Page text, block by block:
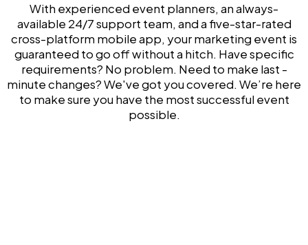
With experienced event planners, an always-
available 24/7 support team, and a five-star-rated
cross-platform mobile app, your marketing event is
guaranteed to go off without a hitch. Have specific
requirements? No problem. Need to make last -
minute changes? We've got you covered. We’re here
to make sure you have the most successful event
possible.